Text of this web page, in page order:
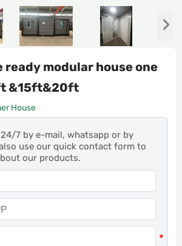
›
ready modular house one
&15ft&20ft
House
24/7 by e-mail, whatsapp or by
use our quick contact form to
our products.